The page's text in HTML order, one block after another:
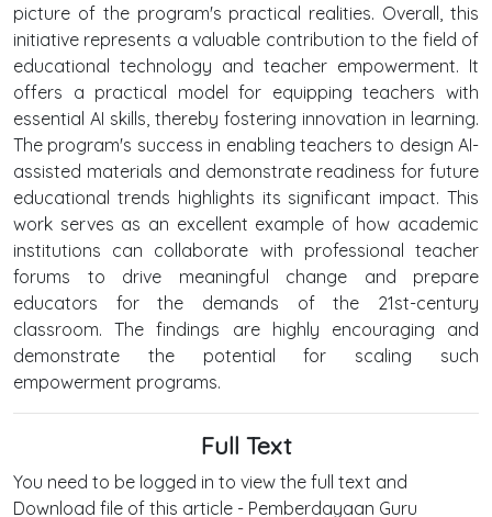
picture of the program's practical realities. Overall, this
initiative represents a valuable contribution to the field of
educational technology and teacher empowerment. It
offers a practical model for equipping teachers with
essential AI skills, thereby fostering innovation in learning.
The program's success in enabling teachers to design AI-
assisted materials and demonstrate readiness for future
educational trends highlights its significant impact. This
work serves as an excellent example of how academic
institutions can collaborate with professional teacher
forums to drive meaningful change and prepare
educators for the demands of the 21st-century
classroom. The findings are highly encouraging and
demonstrate the potential for scaling such
empowerment programs.
Full Text
You need to be logged in to view the full text and
Download file of this article - Pemberdayaan Guru